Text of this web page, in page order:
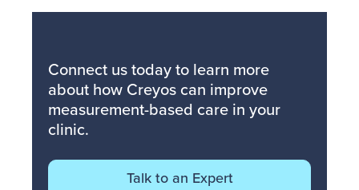
Connect us today to learn more
about how Creyos can improve
measurement-based care in your
clinic.
Talk to an Expert